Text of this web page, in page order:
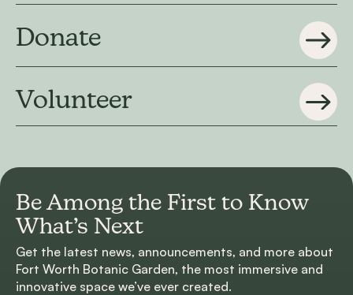
Donate
Volunteer
Be Among the First to Know
What’s Next
Get the latest news, announcements, and more about
Fort Worth Botanic Garden, the most immersive and
innovative space we’ve ever created.